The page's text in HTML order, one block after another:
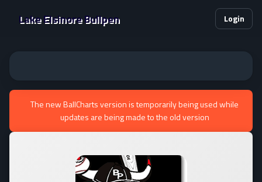
Lake Elsinore Bullpen Login
The new BallCharts version is temporarily being used while
updates are being made to the old version